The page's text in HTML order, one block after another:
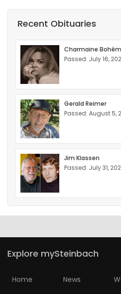
Recent Obituaries
Charmaine
Passed: July 16,
Gerald Reimer
Passed: August 5,
Jim Klassen
Passed: July 31,
Explore mySteinbach
Home News